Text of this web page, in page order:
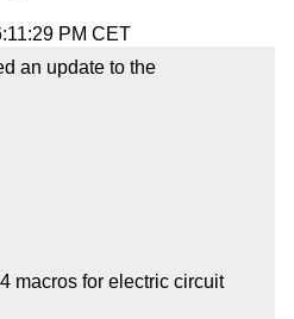
PM CET
an update to the
macros for electric circuit